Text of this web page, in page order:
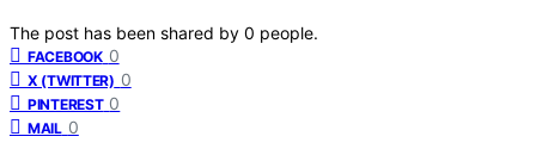
The post has been shared by 0 people.
FACEBOOK 0
X (TWITTER) 0
PINTEREST 0
MAIL 0